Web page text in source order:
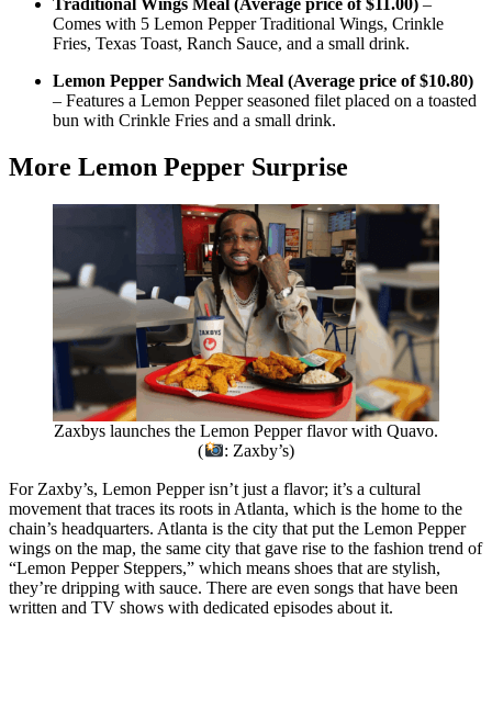
Traditional Wings Meal (Average price of $11.00) –
Comes with 5 Lemon Pepper Traditional Wings, Crinkle
Fries, Texas Toast, Ranch Sauce, and a small drink.
Lemon Pepper Sandwich Meal (Average price of $10.80)
– Features a Lemon Pepper seasoned filet placed on a toasted
bun with Crinkle Fries and a small drink.
More Lemon Pepper Surprise
Zaxbys launches the Lemon Pepper flavor with Quavo.
(
: Zaxby’s)
For Zaxby’s, Lemon Pepper isn’t just a flavor; it’s a cultural
movement that traces its roots in Atlanta, which is the home to the
chain’s headquarters. Atlanta is the city that put the Lemon Pepper
wings on the map, the same city that gave rise to the fashion trend of
“Lemon Pepper Steppers,” which means shoes that are stylish,
they’re dripping with sauce. There are even songs that have been
written and TV shows with dedicated episodes about it.